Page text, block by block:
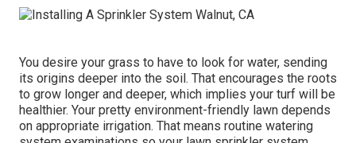
You desire your grass to have to look for water, sending
its origins deeper into the soil. That encourages the roots
to grow longer and deeper, which implies your turf will be
healthier. Your pretty environment-friendly lawn depends
on appropriate irrigation. That means routine watering